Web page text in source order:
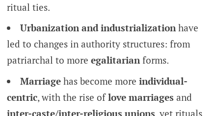
ritual ties.
Urbanization and industrializationhave
led to changes in authority structures: from
patriarchal to more egalitarianforms.
Marriagehas become more individual-
centric, with the rise oflove marriages and
inter-caste/inter-religious unions , yet rituals